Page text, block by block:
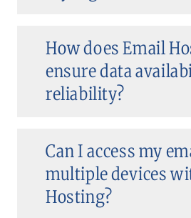
How does Email
ensure data
reliability?
Can I access my
multiple devices
Hosting?